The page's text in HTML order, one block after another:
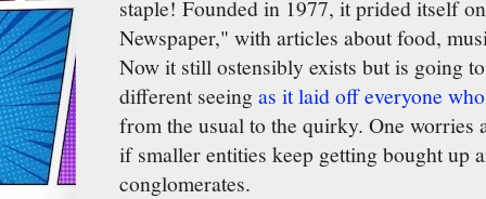
staple! Founded in 1977, it prided itself
Newspaper," with articles about food,
Now it still ostensibly exists but is going
different seeingas it laid off everyone
from the usual to the quirky. One
if smaller entities keep getting bought up
conglomerates.